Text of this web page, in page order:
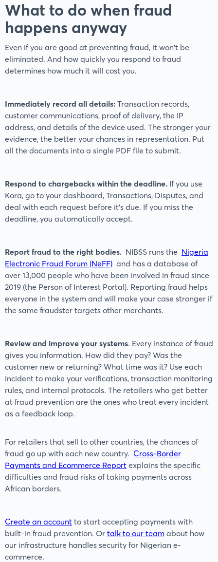
What to do when fraud
happens anyway
Even if you are good at preventing fraud, it won't be
eliminated. And how quickly you respond to fraud
determines how much it will cost you.
Immediately record all details: Transaction records,
customer communications, proof of delivery, the IP
address, and details of the device used. The stronger your
evidence, the better your chances in representation. Put
all the documents into a single PDF file to submit.
Respond to chargebacks within the deadline. If you use
Kora, go to your dashboard, Transactions, Disputes, and
deal with each request before it's due. If you miss the
deadline, you automatically accept.
Report fraud to the right bodies. NIBSS runs the Nigeria
Electronic Fraud Forum (NeFF) and has a database of
over 13,000 people who have been involved in fraud since
2019 (the Person of Interest Portal). Reporting fraud helps
everyone in the system and will make your case stronger if
the same fraudster targets other merchants.
Review and improve your systems. Every instance of fraud
gives you information. How did they pay? Was the
customer new or returning? What time was it? Use each
incident to make your verifications, transaction monitoring
rules, and internal protocols. The retailers who get better
at fraud prevention are the ones who treat every incident
as a feedback loop.
For retailers that sell to other countries, the chances of
fraud go up with each new country. Cross-Border
Payments and Ecommerce Report explains the specific
difficulties and fraud risks of taking payments across
African borders.
Create an account to start accepting payments with
built-in fraud prevention. Or talk to our team about how
our infrastructure handles security for Nigerian e-
commerce.